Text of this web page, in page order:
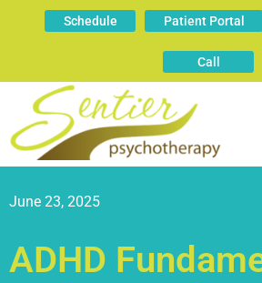
Schedule Patient Portal
Call
June 23, 2025
ADHD